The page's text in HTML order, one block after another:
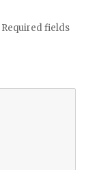
Required fields